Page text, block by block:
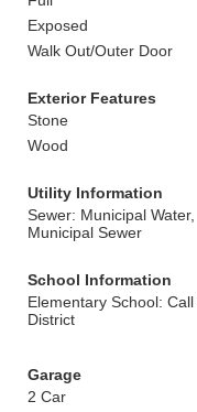
Exposed
Walk Out/Outer Door
Exterior Features
Stone
Wood
Utility Information
Sewer: Municipal Water,
Municipal Sewer
School Information
Elementary School:
District
Garage
2 Car